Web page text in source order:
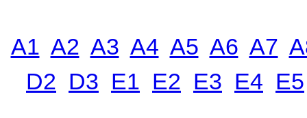
A1 A2 A3 A4 A5 A6 A7
D2 D3 E1 E2 E3 E4 E5